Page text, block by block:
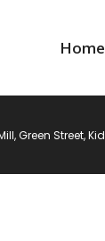
Home
Green Street,